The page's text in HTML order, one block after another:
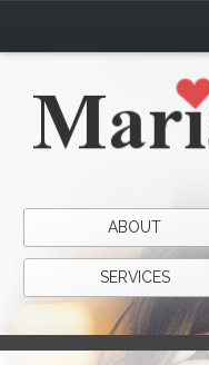
ABOUT
SERVICES